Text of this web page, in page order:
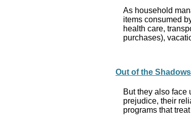
As household
items consumed
health care,
purchases),
Out of the
But they also face
prejudice, their
programs that